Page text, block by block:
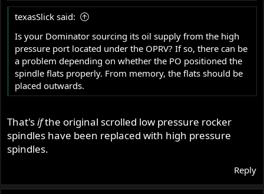
texasSlick said:
Is your Dominator sourcing its oil supply from the high
pressure port located under the OPRV? If so, there can be
a problem depending on whether the PO positioned the
spindle flats properly. From memory, the flats should be
placed outwards.
That'sifthe original scrolled low pressure rocker
spindles have been replaced with high pressure
spindles.
Reply